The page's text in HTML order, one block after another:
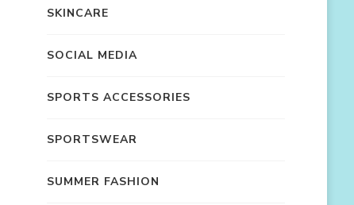
SKINCARE
SOCIAL MEDIA
SPORTS ACCESSORIES
SPORTSWEAR
SUMMER FASHION